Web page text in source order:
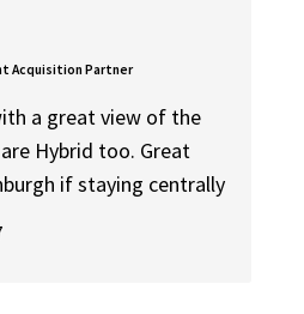
Acquisition Partner
a great view of the
Hybrid too. Great
if staying centrally